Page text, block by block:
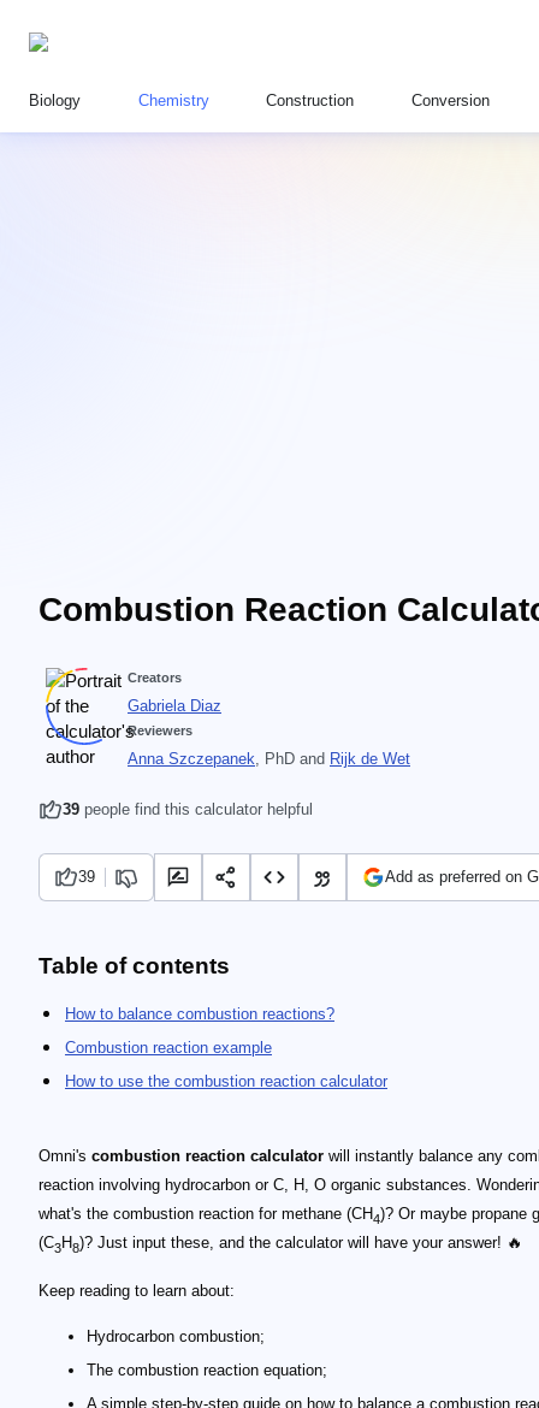
Biology Chemistry Construction Conversion
Combustion Reaction
Creators
Gabriela Diaz
Reviewers
Anna Szczepanek, PhD and Rijk de Wet
39 people find this calculator helpful
39 Add as preferred on
Table of contents
How to balance combustion reactions?
Combustion reaction example
How to use the combustion reaction calculator
Omni's combustion reaction calculator will instantly balance any
reaction involving hydrocarbon or C, H, O organic substances.
what's the combustion reaction for methane (CH4)? Or maybe propane
(C3H8)? Just input these, and the calculator will have your answer! 🔥
Keep reading to learn about:
Hydrocarbon combustion;
The combustion reaction equation;
A simple step-by-step guide on how to balance a combustion